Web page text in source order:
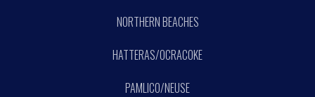
NORTHERN BEACHES
HATTERAS/OCRACOKE
PAMLICO/NEUSE